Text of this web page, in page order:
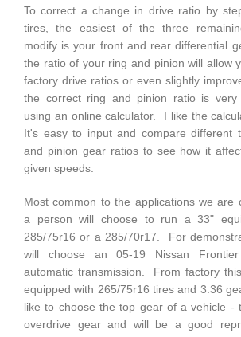
To correct a change in drive ratio by
tires, the easiest of the three
modify is your front and rear differential
the ratio of your ring and pinion will allow
factory drive ratios or even slightly
the correct ring and pinion ratio is very
using an online calculator. I like the
It's easy to input and compare different
and pinion gear ratios to see how it
given speeds.
Most common to the applications we are
a person will choose to run a 33"
285/75r16 or a 285/70r17. For
will choose an 05-19 Nissan
automatic transmission. From factory
equipped with 265/75r16 tires and 3.36
like to choose the top gear of a vehicle -
overdrive gear and will be a good